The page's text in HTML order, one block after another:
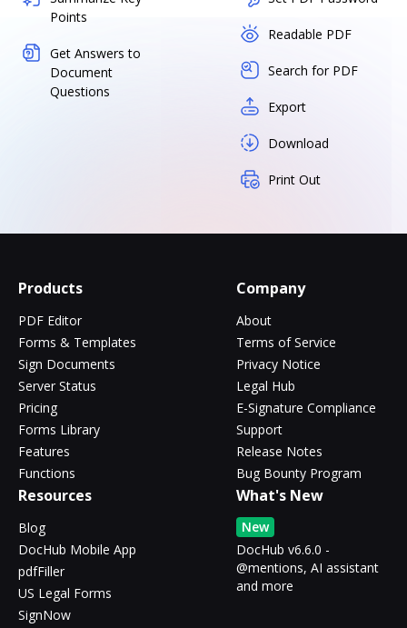
Points
Get Answers to
Document
Questions
Readable PDF
Search for PDF
Export
Download
Print Out
Products
PDF Editor
Forms & Templates
Sign Documents
Server Status
Pricing
Forms Library
Features
Functions
Company
About
Terms of Service
Privacy Notice
Legal Hub
E-Signature Compliance
Support
Release Notes
Bug Bounty Program
Resources
Blog
DocHub Mobile App
pdfFiller
US Legal Forms
SignNow
What's New
New
DocHub v6.6.0 -
@mentions, AI assistant
and more